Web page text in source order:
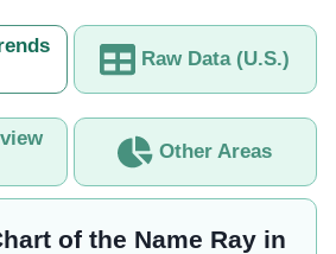
Raw Data (U.S.)
Other Areas
of the Name Ray in